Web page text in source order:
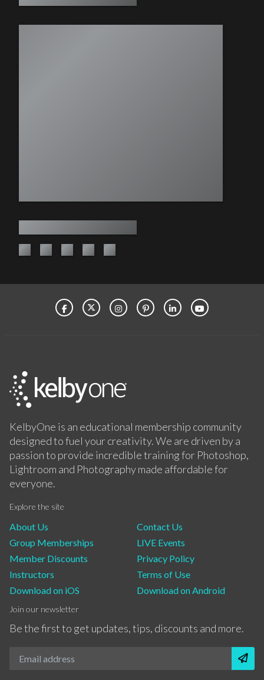
KelbyOne is an educational membership community
designed to fuel your creativity. We are driven by a
passion to provide incredible training for Photoshop,
Lightroom and Photography made affordable for
everyone.
Explore the site
About Us
Group Memberships
Member Discounts
Instructors
Download on iOS
Contact Us
LIVE Events
Privacy Policy
Terms of Use
Download on Android
Join our newsletter
Be the first to get updates, tips, discounts and more.